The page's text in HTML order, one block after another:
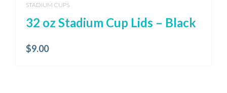
STADIUM CUPS
32 oz Stadium Cup Lids – Black
$9.00